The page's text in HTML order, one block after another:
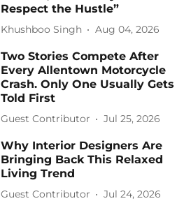
Respect the Hustle”
Khushboo Singh Aug 04, 2026
Two Stories Compete After
Every Allentown Motorcycle
Crash. Only One Usually Gets
Told First
Guest Contributor Jul 25, 2026
Why Interior Designers Are
Bringing Back This Relaxed
Living Trend
Guest Contributor Jul 24, 2026